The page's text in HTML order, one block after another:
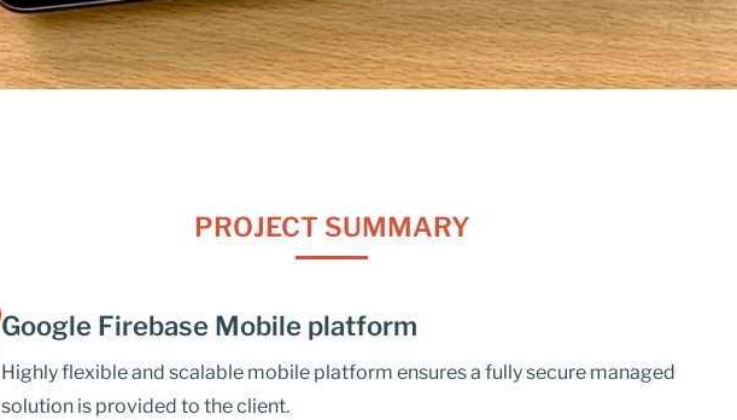
PROJECT SUMMARY
Google Firebase Mobile platform
Highly flexible and scalable mobile platform ensures a fully secure managed
solution is provided to the client.